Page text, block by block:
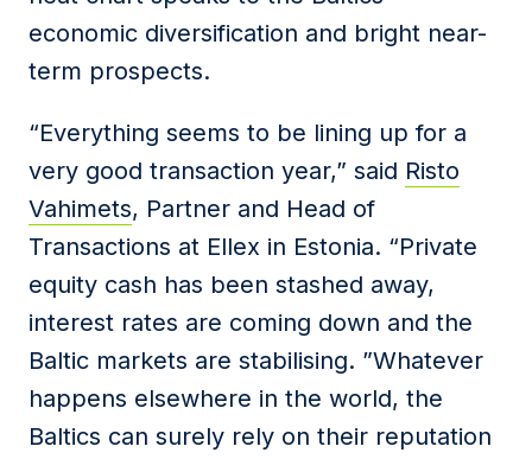
economic diversification and bright near-
term prospects.
“Everything seems to be lining up for a
very good transaction year,” said Risto
Vahimets, Partner and Head of
Transactions at Ellex in Estonia. “Private
equity cash has been stashed away,
interest rates are coming down and the
Baltic markets are stabilising. ”Whatever
happens elsewhere in the world, the
Baltics can surely rely on their reputation